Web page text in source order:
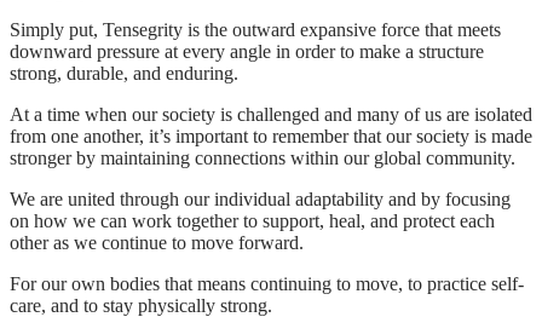
Simply put, Tensegrity is the outward expansive force that meets
downward pressure at every angle in order to make a structure
strong, durable, and enduring.
At a time when our society is challenged and many of us are isolated
from one another, it’s important to remember that our society is made
stronger by maintaining connections within our global community.
We are united through our individual adaptability and by focusing
on how we can work together to support, heal, and protect each
other as we continue to move forward.
For our own bodies that means continuing to move, to practice self-
care, and to stay physically strong.